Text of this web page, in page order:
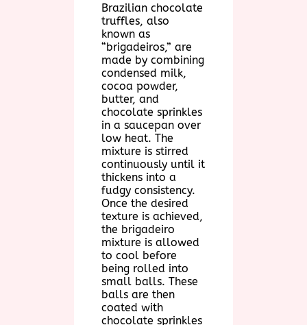
Brazilian chocolate
truffles, also
known as
“brigadeiros,” are
made by combining
condensed milk,
cocoa powder,
butter, and
chocolate sprinkles
in a saucepan over
low heat. The
mixture is stirred
continuously until it
thickens into a
fudgy consistency.
Once the desired
texture is achieved,
the brigadeiro
mixture is allowed
to cool before
being rolled into
small balls. These
balls are then
coated with
chocolate sprinkles